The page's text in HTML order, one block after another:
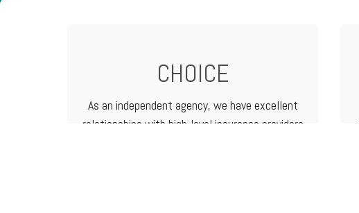
CHOICE
As an independent agency, we have excellent
relationships with high-level insurance providers